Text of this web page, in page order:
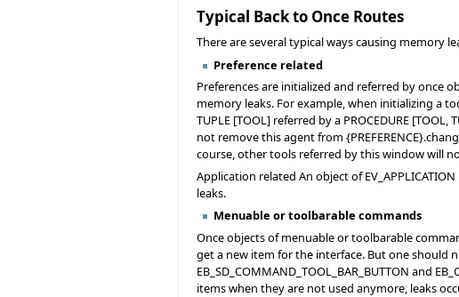
Typical Back to Once Routes
There are several typical ways causing memory
Preference related
Preferences are initialized and referred by once
memory leaks. For example, when initializing a
TUPLE [TOOL] referred by a PROCEDURE [TOOL,
not remove this agent from
course, other tools referred by this window will
Application related An object of
leaks.
Menuable or toolbarable commands
Once objects of menuable or toolbarable
get a new item for the interface. But one should
EB_SD_COMMAND_TOOL_BAR_BUTTON and
items when they are not used anymore, leaks